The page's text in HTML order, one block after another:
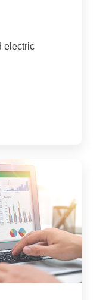
electric